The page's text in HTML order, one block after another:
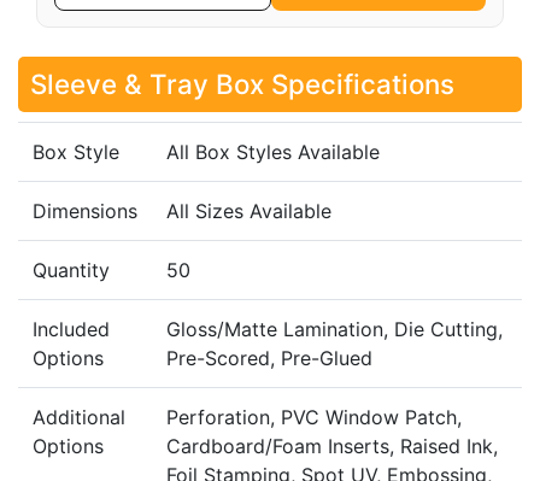
Sleeve & Tray Box Specifications
Box Style All Box Styles Available
Dimensions All Sizes Available
Quantity 50
Included
Options
Gloss/Matte Lamination, Die Cutting,
Pre-Scored, Pre-Glued
Additional
Options
Perforation, PVC Window Patch,
Cardboard/Foam Inserts, Raised Ink,
Foil Stamping, Spot UV, Embossing,